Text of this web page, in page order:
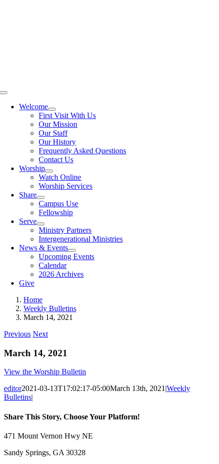
Toggle
NavigationWelcome
First Visit With Us
Our Mission
Our Staff
Our History
Frequently Asked Questions
Contact Us
Worship
Watch Online
Worship Services
Share
Campus Use
Fellowship
Serve
Ministry Partners
Intergenerational Ministries
News & Events
Upcoming Events
Calendar
2026 Archives
Give
Home
Weekly Bulletins
March 14, 2021
Previous Next
March 14, 2021
View the Worship Bulletin
editor2021-03-13T17:02:17-05:00March 13th, 2021|Weekly
Bulletins|
Share This Story, Choose Your Platform!
Facebook
X
Reddit
LinkedIn
Tumblr
Pinterest
Vk
Email
471 Mount Vernon Hwy NE
Sandy Springs, GA 30328